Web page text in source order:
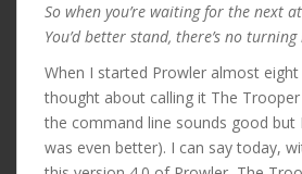
So when you’re waiting for the next
You’d better stand, there’s no turning
When I started Prowler almost
thought about calling it The Trooper
the command line sounds good but
was even better). I can say today,